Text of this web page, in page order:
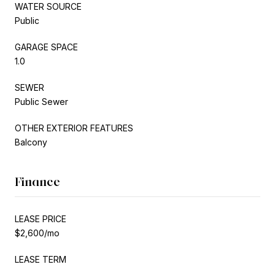
WATER SOURCE
Public
GARAGE SPACE
1.0
SEWER
Public Sewer
OTHER EXTERIOR FEATURES
Balcony
Finance
LEASE PRICE
$2,600/mo
LEASE TERM